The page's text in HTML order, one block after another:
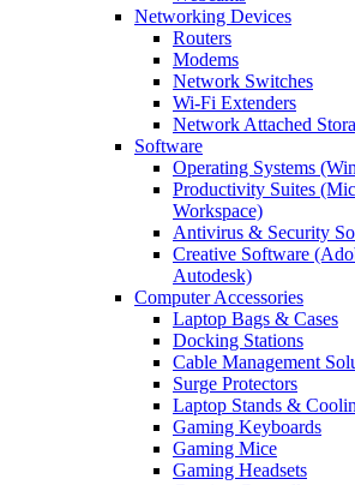
Networking Devices
Routers
Modems
Network Switches
Wi-Fi Extenders
Network Attached
Software
Operating Systems
Productivity Suites
Workspace)
Antivirus & Security
Creative Software
Autodesk)
Computer Accessories
Laptop Bags & Cases
Docking Stations
Cable Management
Surge Protectors
Laptop Stands &
Gaming Keyboards
Gaming Mice
Gaming Headsets